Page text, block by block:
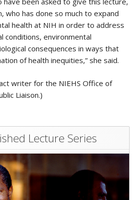
who has done so much to expand
health at NIH in order to address
conditions, environmental
consequences in ways that
of health inequities,” she said.
writer for the NIEHS Office of
Liaison.)
Lecture Series